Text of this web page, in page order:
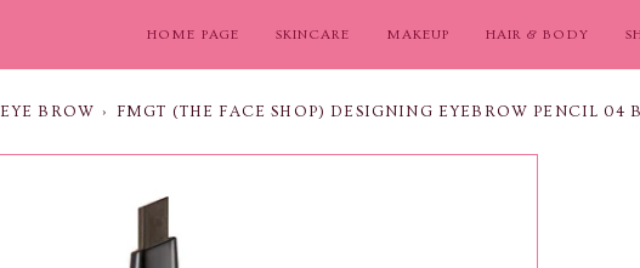
HOME PAGE SKINCARE MAKEUP HAIR & BODY
EYE BROW › FMGT (THE FACE SHOP) DESIGNING EYEBROW PENCIL 04